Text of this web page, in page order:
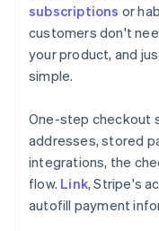
subscriptions or
customers don't
your product, and
simple.
One-step checkout
addresses, stored
integrations, the
flow. Link, Stripe's
autofill payment